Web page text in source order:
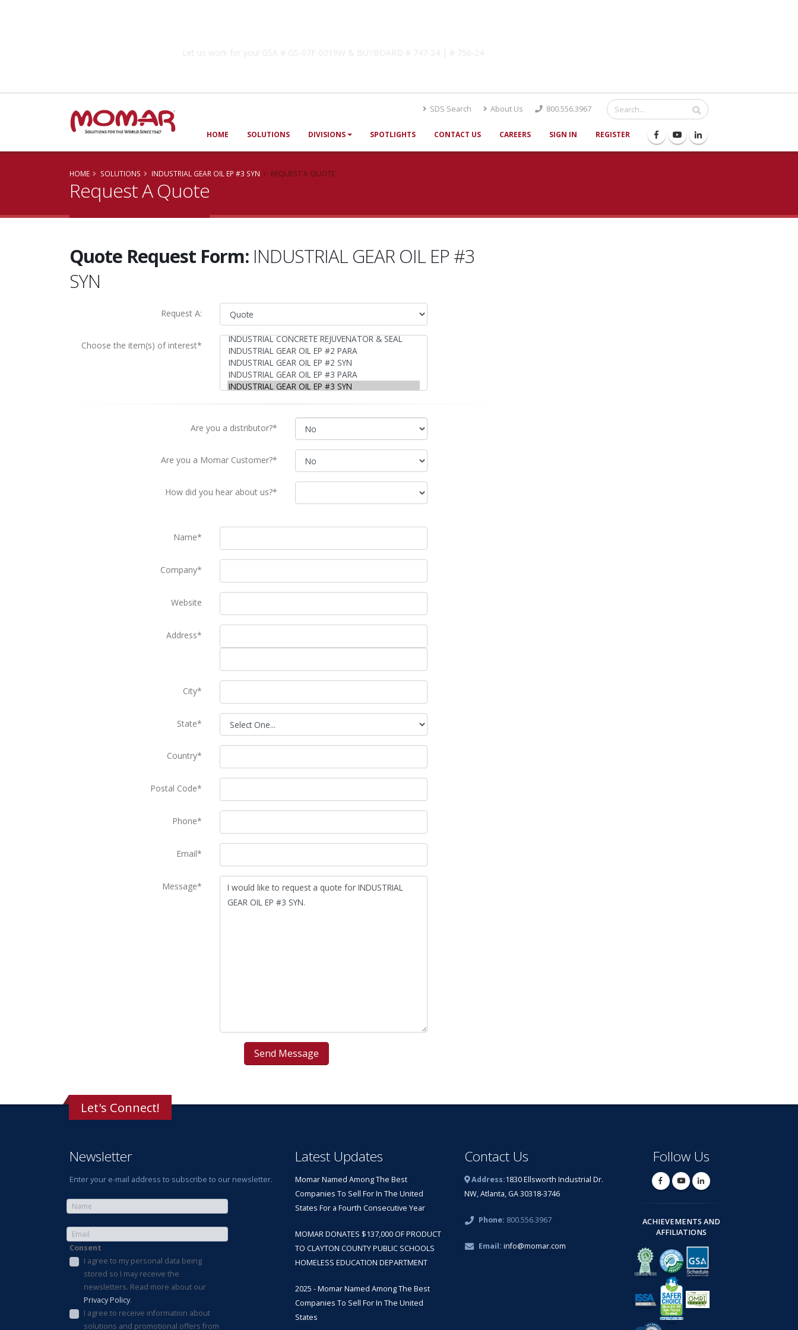
Let us work for you! GSA # GS-07F-0019W & BUYBOARD # 747-24 | # 756-24
SDS Search About Us 800.556.3967
HOME SOLUTIONS DIVISIONS SPOTLIGHTS CONTACT US CAREERS SIGN IN REGISTER
HOME SOLUTIONS INDUSTRIAL GEAR OIL EP #3 SYN REQUEST A QUOTE
Request A Quote
Quote Request Form: INDUSTRIAL GEAR OIL EP #3
SYN
Request A:
Choose the item(s) of interest*
Are you a distributor?*
Are you a Momar Customer?*
How did you hear about us?*
Name*
Company*
Website
Address*
City*
State*
Country*
Postal Code*
Phone*
Email*
Message*
Let's Connect!
Newsletter
Enter your e-mail address to subscribe to our newsletter.
Consent
I agree to my personal data being
stored so I may receive the
newsletters. Read more about our
Privacy Policy.
I agree to receive information about
solutions and promotional offers from
Latest Updates
Momar Named Among The Best
Companies To Sell For In The United
States For a Fourth Consecutive Year
MOMAR DONATES $137,000 OF PRODUCT
TO CLAYTON COUNTY PUBLIC SCHOOLS
HOMELESS EDUCATION DEPARTMENT
2025 - Momar Named Among The Best
Companies To Sell For In The United
States
Contact Us
Address:1830 Ellsworth Industrial Dr.
NW, Atlanta, GA 30318-3746
Phone: 800.556.3967
Email: info@momar.com
Follow Us
ACHIEVEMENTS AND
AFFILIATIONS